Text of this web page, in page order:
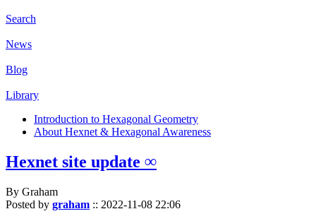
Search
News
Blog
Library
Introduction to Hexagonal Geometry
About Hexnet & Hexagonal Awareness
Hexnet site update ∞
By Graham
Posted by graham :: 2022-11-08 22:06